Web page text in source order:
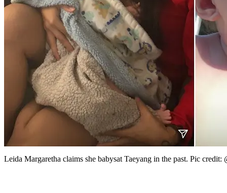
Leida Margaretha claims she babysat Taeyang in the past. Pic credit: